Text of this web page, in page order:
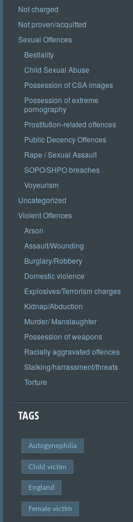
Not charged
Not proven/acquitted
Sexual Offences
Bestiality
Child Sexual Abuse
Possession of CSA images
Possession of extreme
pornography
Prostitution-related offences
Public Decency Offences
Rape / Sexual Assault
SOPO/SHPO breaches
Voyeurism
Uncategorized
Violent Offences
Arson
Assault/Wounding
Burglary/Robbery
Domestic violence
Explosives/Terrorism charges
Kidnap/Abduction
Murder/ Manslaughter
Possession of weapons
Racially aggravated offences
Stalking/harrassment/threats
Torture
TAGS
Autogynephilia
Child victim
England
Female victim